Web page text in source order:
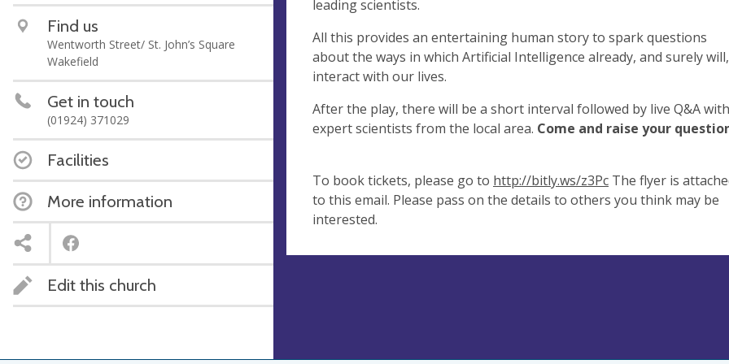
Find us
Wentworth Street/ St. John’s Square
Wakefield
Get in touch
(01924) 371029
Facilities
More information
Edit this church
leading scientists.
All this provides an entertaining human story to spark questions
about the ways in which Artificial Intelligence already, and surely will,
interact with our lives.
After the play, there will be a short interval followed by live Q&A with
expert scientists from the local area. Come and raise your
To book tickets, please go to http://bitly.ws/z3Pc The flyer is
to this email. Please pass on the details to others you think may be
interested.